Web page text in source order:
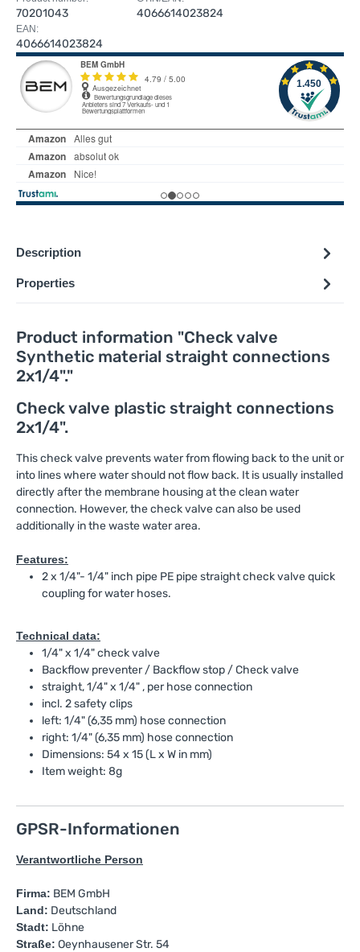
70201043 4066614023824
EAN:
4066614023824
Description
Properties
Product information "Check valve
Synthetic material straight connections
2x1/4"."
Check valve plastic straight connections
2x1/4".
This check valve prevents water from flowing back to the unit or
into lines where water should not flow back. It is usually installed
directly after the membrane housing at the clean water
connection. However, the check valve can also be used
additionally in the waste water area.
Features:
2 x 1/4"- 1/4" inch pipe PE pipe straight check valve quick
coupling for water hoses.
Technical data:
1/4" x 1/4" check valve
Backflow preventer / Backflow stop / Check valve
straight, 1/4" x 1/4" , per hose connection
incl. 2 safety clips
left: 1/4" (6,35 mm) hose connection
right: 1/4" (6,35 mm) hose connection
Dimensions: 54 x 15 (L x W in mm)
Item weight: 8g
GPSR-Informationen
Verantwortliche Person
Firma: BEM GmbH
Land: Deutschland
Stadt: Löhne
Straße: Oeynhausener Str. 54